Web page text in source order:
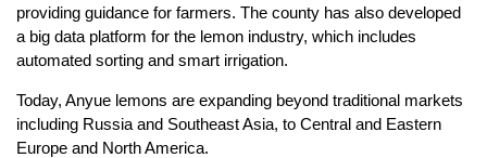
providing guidance for farmers. The county has also developed
a big data platform for the lemon industry, which includes
automated sorting and smart irrigation.
Today, Anyue lemons are expanding beyond traditional markets
including Russia and Southeast Asia, to Central and Eastern
Europe and North America.